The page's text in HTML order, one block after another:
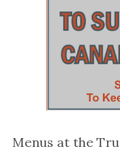
Menus at the